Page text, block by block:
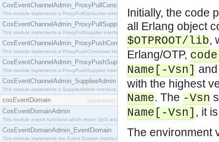
CosEventChannelAdmin_ProxyPullConsumer
This module implements a ProxyPullConsumer interface which acts as a middleman between
CosEventChannelAdmin_ProxyPullSupplier
This module implements a ProxyPullSupplier interface which acts as a middleman between
CosEventChannelAdmin_ProxyPushConsumer
This module implements a ProxyPushConsumer interface which acts as a middleman between
CosEventChannelAdmin_ProxyPushSupplier
This module implements a ProxyPushSupplier interface which acts as a middleman between
CosEventChannelAdmin_SupplierAdmin
This module implements a SupplierAdmin interface, which allows suppliers to be connected to
cosEventDomain [application]
CosEventDomainAdmin
This module export functions which return QoS and Admin Properties constants.
CosEventDomainAdmin_EventDomain
This module implements the Event Domain interface.
Initially, the code
all Erlang object
$OTPROOT/lib,
Erlang/OTP,
Name[-Vsn]
with the highest
Name. The -Vsn
Name[-Vsn] , it
The environment